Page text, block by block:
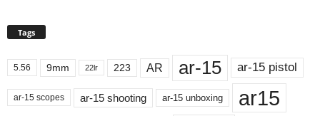
Tags
5.56 9mm 22lr 223 AR ar-15 ar-15 pistol
ar-15 scopes ar-15 shooting ar-15 unboxing ar15